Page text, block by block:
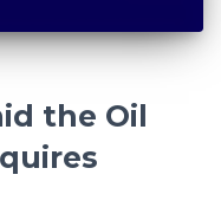
the Oil